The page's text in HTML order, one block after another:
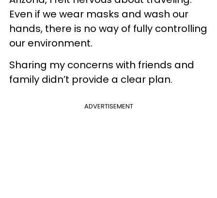
Even if we wear masks and wash our
hands, there is no way of fully controlling
our environment.
Sharing my concerns with friends and
family didn’t provide a clear plan.
ADVERTISEMENT